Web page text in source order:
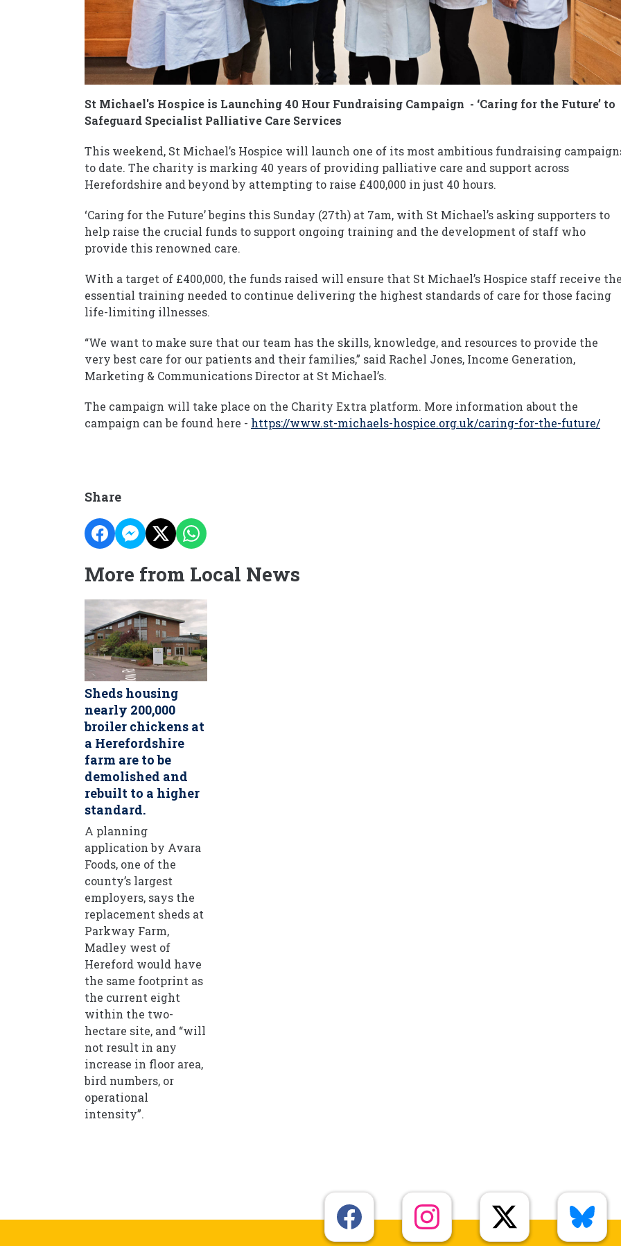
St Michael's Hospice is Launching 40 Hour Fundraising Campaign - ‘Caring for the Future’ to
Safeguard Specialist Palliative Care Services
This weekend, St Michael’s Hospice will launch one of its most ambitious fundraising
to date. The charity is marking 40 years of providing palliative care and support across
Herefordshire and beyond by attempting to raise £400,000 in just 40 hours.
‘Caring for the Future’ begins this Sunday (27th) at 7am, with St Michael’s asking supporters to
help raise the crucial funds to support ongoing training and the development of staff who
provide this renowned care.
With a target of £400,000, the funds raised will ensure that St Michael’s Hospice staff receive
essential training needed to continue delivering the highest standards of care for those facing
life-limiting illnesses.
“We want to make sure that our team has the skills, knowledge, and resources to provide the
very best care for our patients and their families,” said Rachel Jones, Income Generation,
Marketing & Communications Director at St Michael’s.
The campaign will take place on the Charity Extra platform. More information about the
campaign can be found here - https://www.st-michaels-hospice.org.uk/caring-for-the-future/
Share
More from Local News
Sheds housing
nearly 200,000
broiler chickens at
a Herefordshire
farm are to be
demolished and
rebuilt to a higher
standard.
A planning
application by Avara
Foods, one of the
county’s largest
employers, says the
replacement sheds at
Parkway Farm,
Madley west of
Hereford would have
the same footprint as
the current eight
within the two-
hectare site, and “will
not result in any
increase in floor area,
bird numbers, or
operational
intensity”.